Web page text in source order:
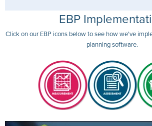
EBP
Click on our EBP icons below to see how we've
planning software.